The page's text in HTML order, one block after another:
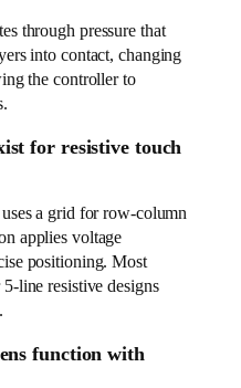
through pressure that
into contact, changing
the controller to
for resistive touch
a grid for row-column
applies voltage
positioning. Most
line resistive designs
function with